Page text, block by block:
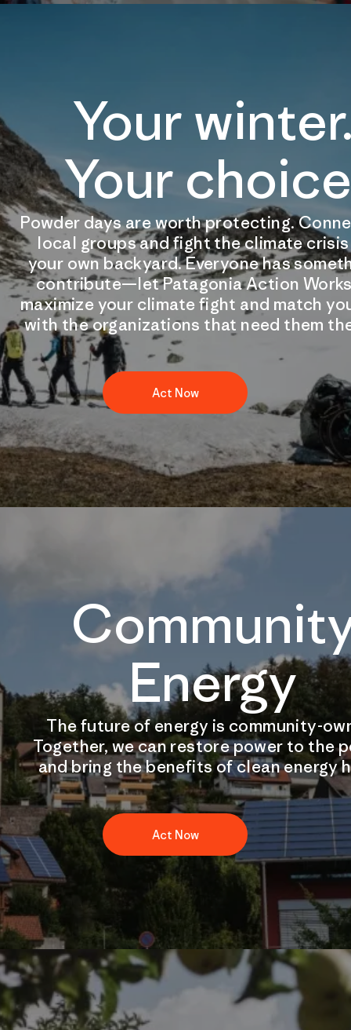
Your
Your
Powder days are worth protecting.
local groups and fight the climate
your own backyard. Everyone has
contribute—let Patagonia Action
maximize your climate fight and match
with the organizations that need them
Act Now
Energy
The future of energy is community-
Together, we can restore power to the
and bring the benefits of clean energy
Act Now